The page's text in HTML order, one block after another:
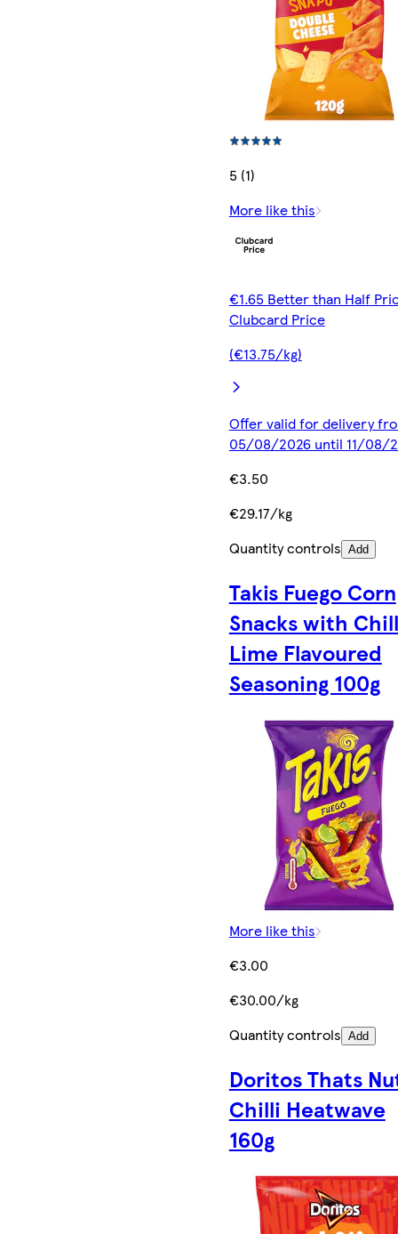
5 (1)
More like this
€1.65 Better than Half
Clubcard Price
(€13.75/kg)
Offer valid for delivery
05/08/2026 until 11/08/
€3.50
€29.17/kg
Quantity controls Add
Takis Fuego Corn
Snacks with
Lime Flavoured
Seasoning 100g
More like this
€3.00
€30.00/kg
Quantity controls Add
Doritos Thats
Chilli Heatwave
160g